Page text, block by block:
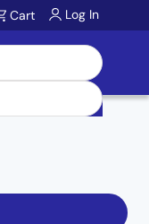
Cart Log In